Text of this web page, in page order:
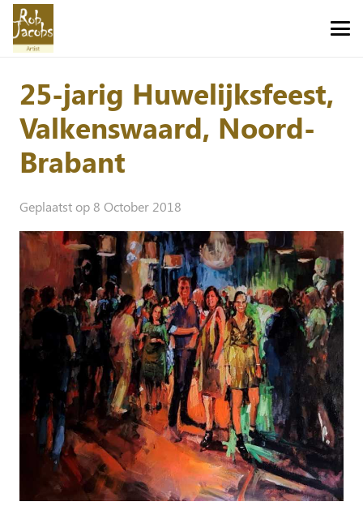
25-jarig Huwelijksfeest,
Valkenswaard, Noord-
Brabant
Geplaatst op 8 October 2018